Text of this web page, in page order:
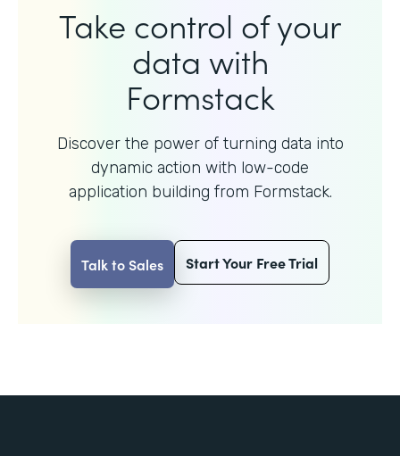
Take control of your
data with
Formstack
Discover the power of turning data into
dynamic action with low-code
application building from Formstack.
Talk to Sales Start Your Free Trial